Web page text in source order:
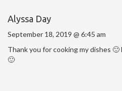
Alyssa Day
September 18, 2019 @ 6:45 am
Thank you for cooking my dishes
🙂